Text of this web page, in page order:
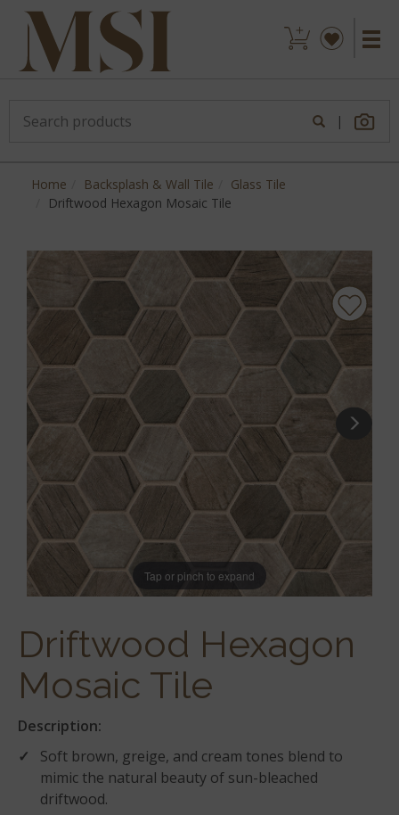
|
Home Backsplash & Wall Tile
Glass Tile
Driftwood Hexagon Mosaic Tile
Tap or pinch to expand
Driftwood Hexagon
Mosaic Tile
Description:
Soft brown, greige, and cream tones blend to
mimic the natural beauty of sun-bleached
driftwood.